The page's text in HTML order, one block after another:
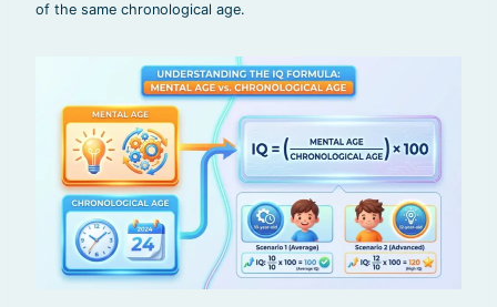
of the same chronological age.